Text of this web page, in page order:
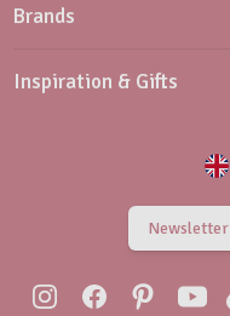
Brands
Inspiration & Gifts
Newsletter